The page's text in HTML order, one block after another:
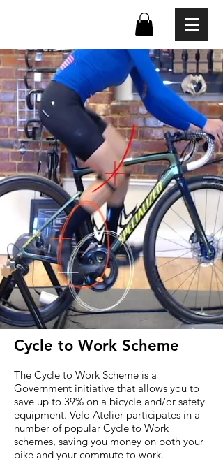
Cycle to Work Scheme
The Cycle to Work Scheme is a
Government initiative that allows you to
save up to 39% on a bicycle and/or safety
equipment. Velo Atelier participates in a
number of popular Cycle to Work
schemes, saving you money on both your
bike and your commute to work.